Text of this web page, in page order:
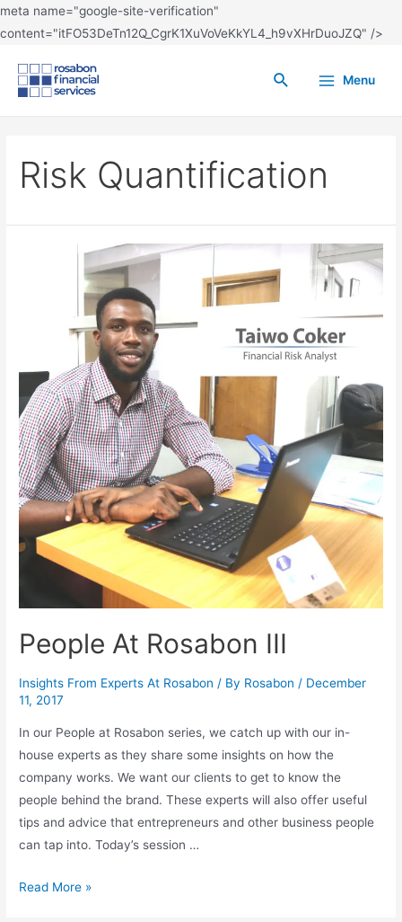
meta name="google-site-verification"
content="itFO53DeTn12Q_CgrK1XuVoVeKkYL4_h9vXHrDuoJZQ" />
Menu
Risk Quantification
People At Rosabon III
Insights From Experts At Rosabon / By Rosabon / December
11, 2017
In our People at Rosabon series, we catch up with our in-
house experts as they share some insights on how the
company works. We want our clients to get to know the
people behind the brand. These experts will also offer useful
tips and advice that entrepreneurs and other business people
can tap into. Today’s session …
Read More »